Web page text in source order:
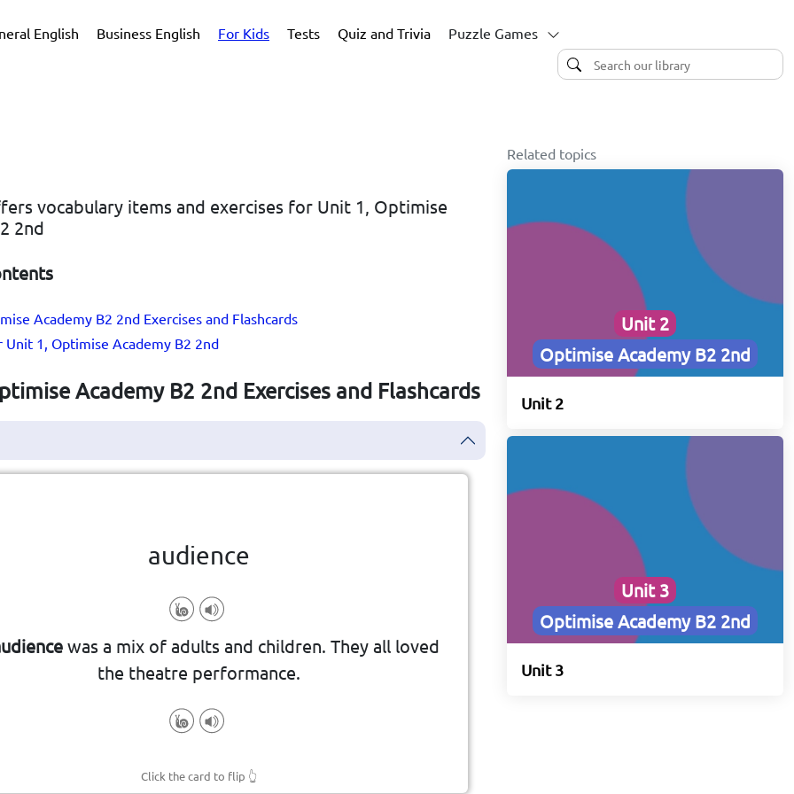
English Business English For Kids Tests Quiz and Trivia Puzzle Games
vocabulary items and exercises for Unit 1, Optimise
2nd
Academy B2 2nd Exercises and Flashcards
1, Optimise Academy B2 2nd
Academy B2 2nd Exercises and Flashcards
audience
was a mix of adults and children. They all loved
the theatre performance.
Click the card to flip 👆
who watch or listen to a show, movie,
concert, or speech.
Related topics
Unit 2
Optimise Academy B2 2nd
Unit 2
Unit 3
Optimise Academy B2 2nd
Unit 3